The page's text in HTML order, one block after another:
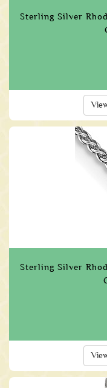
Sterling Silver
Sterling Silver